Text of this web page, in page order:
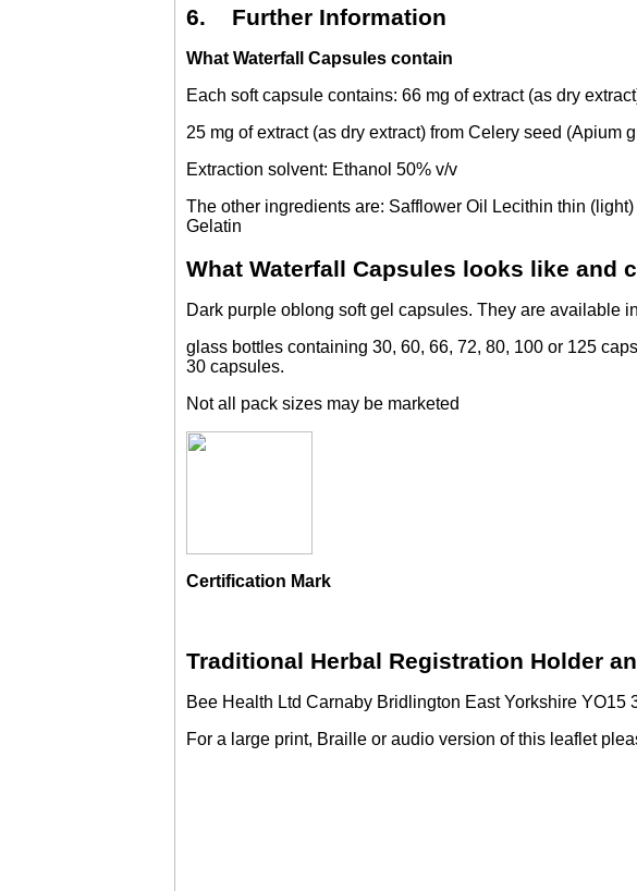
6. Further Information
What Waterfall Capsules contain
Each soft capsule contains: 66 mg of extract (as dry
25 mg of extract (as dry extract) from Celery seed (Apium
Extraction solvent: Ethanol 50% v/v
The other ingredients are: Safflower Oil Lecithin thin
Gelatin
What Waterfall Capsules looks like and
Dark purple oblong soft gel capsules. They are available
glass bottles containing 30, 60, 66, 72, 80, 100 or 125
30 capsules.
Not all pack sizes may be marketed
Certification Mark
Traditional Herbal Registration Holder
Bee Health Ltd Carnaby Bridlington East Yorkshire YO15
For a large print, Braille or audio version of this leaflet